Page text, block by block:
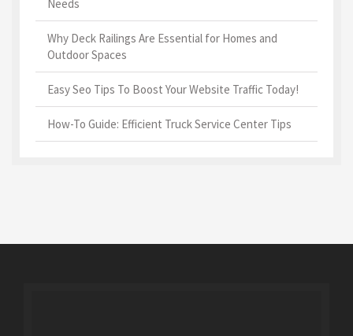
Needs
Why Deck Railings Are Essential for Homes and
Outdoor Spaces
Easy Seo Tips To Boost Your Website Traffic Today!
How-To Guide: Efficient Truck Service Center Tips